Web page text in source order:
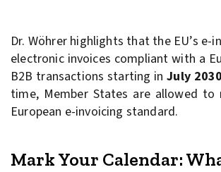
Dr. Wöhrer highlights that the EU’s
electronic invoices compliant with a
B2B transactions starting inJuly 2030
time, Member States are allowed
European e-invoicing standard.
Mark Your Calendar: